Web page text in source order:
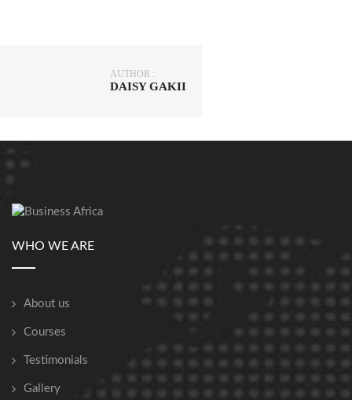
AUTHOR :
DAISY GAKII
WHO WE ARE
About us
Courses
Testimonials
Gallery